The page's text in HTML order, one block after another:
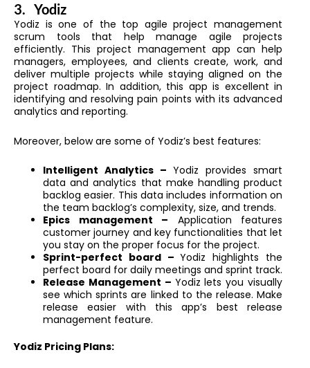
3. Yodiz
Yodiz is one of the top agile project management
scrum tools that help manage agile projects
efficiently. This project management app can help
managers, employees, and clients create, work, and
deliver multiple projects while staying aligned on the
project roadmap. In addition, this app is excellent in
identifying and resolving pain points with its advanced
analytics and reporting.
Moreover, below are some of Yodiz’s best features:
Intelligent Analytics – Yodiz provides smart
data and analytics that make handling product
backlog easier. This data includes information on
the team backlog’s complexity, size, and trends.
Epics management – Application features
customer journey and key functionalities that let
you stay on the proper focus for the project.
Sprint-perfect board –Yodiz highlights the
perfect board for daily meetings and sprint track.
Release Management – Yodiz lets you visually
see which sprints are linked to the release. Make
release easier with this app’s best release
management feature.
Yodiz Pricing Plans: